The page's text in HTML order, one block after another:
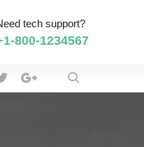
tech support?
800-1234567